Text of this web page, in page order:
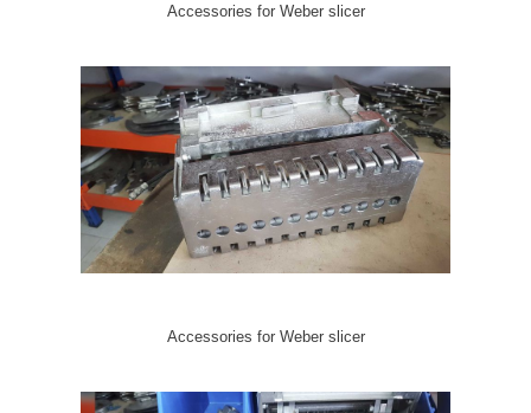
Accessories for Weber slicer
Accessories for Weber slicer